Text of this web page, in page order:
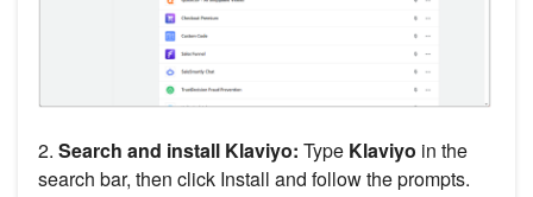
2. Search and install Klaviyo: Type Klaviyo in the
search bar, then click Install and follow the prompts.